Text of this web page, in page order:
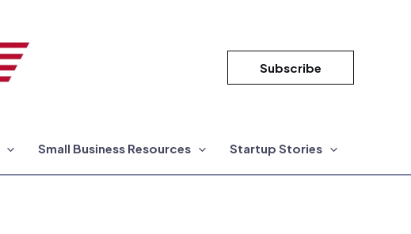
Subscribe
Small Business Resources Startup Stories